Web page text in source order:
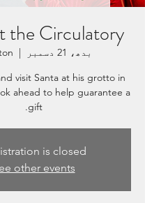
the Circulatory
بدھ، 21 دسمبر
  |
visit Santa at his grotto in
ahead to help guarantee a
gift.
is closed
other events